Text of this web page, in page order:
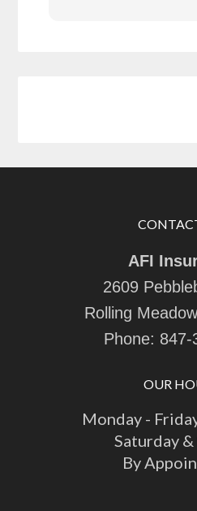
AFI
2609
Rolling
Phone: 847-
OUR
Monday -
Saturday &
By